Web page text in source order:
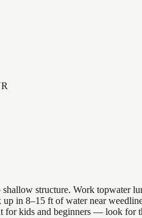
shallow structure. Work topwater
in 8–15 ft of water near
for kids and beginners — look for